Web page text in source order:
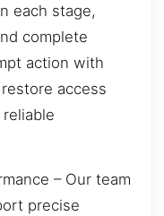
each stage,
complete
action with
access
– Our team
precise